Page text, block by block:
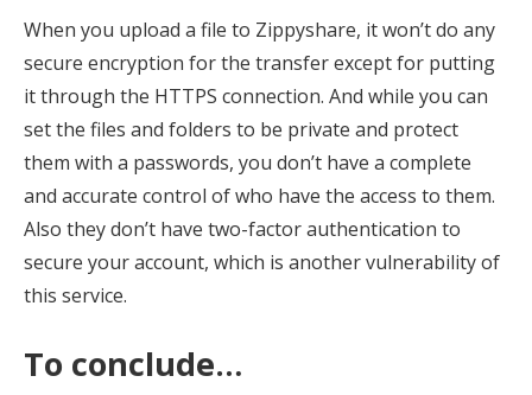
When you upload a file to Zippyshare, it won’t do any
secure encryption for the transfer except for putting
it through the HTTPS connection. And while you can
set the files and folders to be private and protect
them with a passwords, you don’t have a complete
and accurate control of who have the access to them.
Also they don’t have two-factor authentication to
secure your account, which is another vulnerability of
this service.
To conclude…